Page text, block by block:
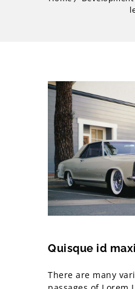
Quisque id
There are many